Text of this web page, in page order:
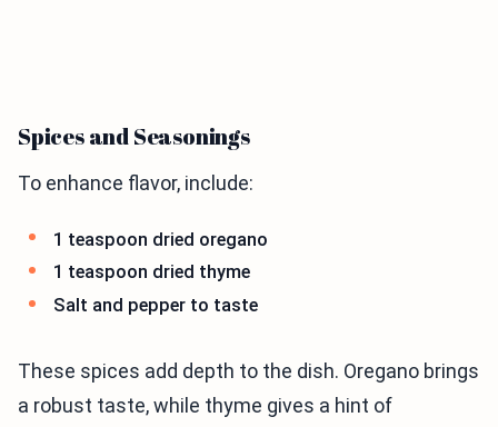
Spices and Seasonings
To enhance flavor, include:
1 teaspoon dried oregano
1 teaspoon dried thyme
Salt and pepper to taste
These spices add depth to the dish. Oregano brings
a robust taste, while thyme gives a hint of